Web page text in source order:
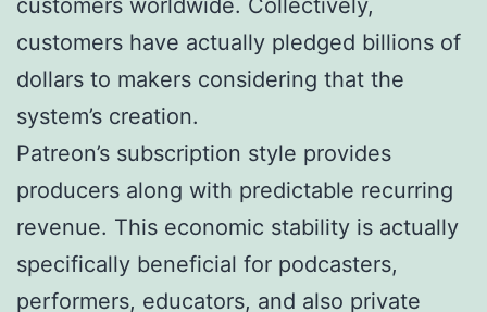
customers have actually pledged billions of
dollars to makers considering that the
system’s creation.
Patreon’s subscription style provides
producers along with predictable recurring
revenue. This economic stability is actually
specifically beneficial for podcasters,
performers, educators, and also private